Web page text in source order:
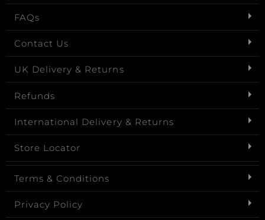
FAQs
Contact Us
UK Delivery & Returns
Refunds
International Delivery & Returns
Store Locator
Terms & Conditions
Privacy Policy